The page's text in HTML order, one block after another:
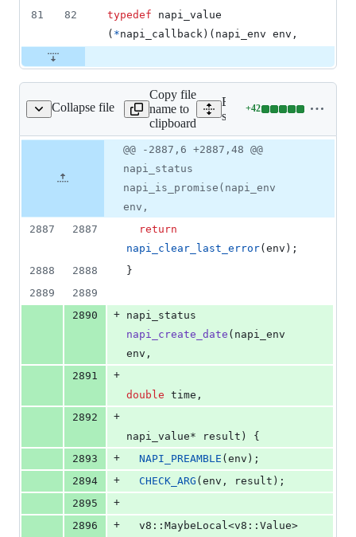
81 82 typedef
napi_value
( *napi_callback )( napi_env env ,
Collapse file
js_native_api_v8.cc
Copy file
name to
clipboard
Expand all lines:
src/js_native_api_v8.cc
+42
Lines
42
additions
0
number
Diff
line
change
@@ -2887,6 +2887,48 @@
napi_status
napi_is_promise(napi_env
env,
2887
2887
return
napi_clear_last_error(env);
2888
2888
}
2889
2889
2890
+
napi_create_date (napi_env
env,
2891
+
double time,
2892
+
napi_value* result) {
2893
+ NAPI_PREAMBLE (env);
2894
+ CHECK_ARG (env, result);
2895
+
2896
+